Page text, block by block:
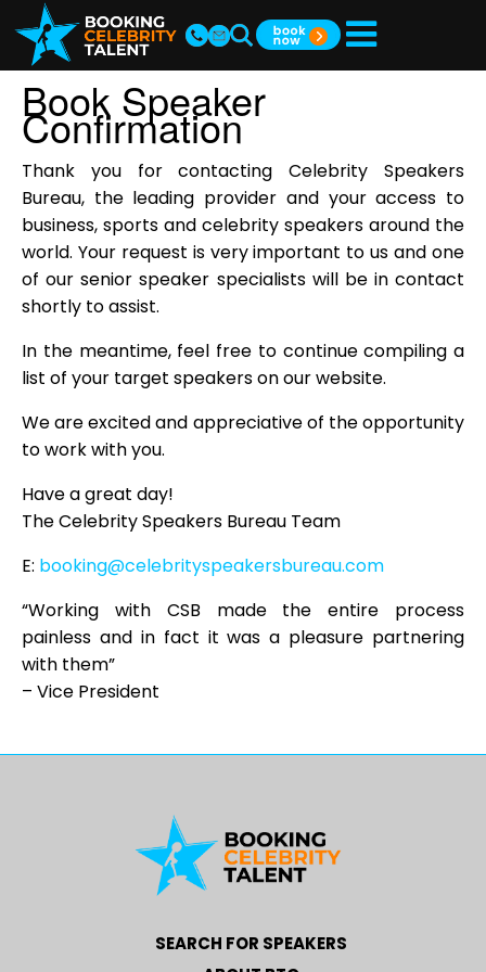
Book Speaker
Confirmation
Thank you for contacting Celebrity Speakers
Bureau, the leading provider and your access to
business, sports and celebrity speakers around the
world. Your request is very important to us and one
of our senior speaker specialists will be in contact
shortly to assist.
In the meantime, feel free to continue compiling a
list of your target speakers on our website.
We are excited and appreciative of the opportunity
to work with you.
Have a great day!
The Celebrity Speakers Bureau Team
E: booking@celebrityspeakersbureau.com
“Working with CSB made the entire process
painless and in fact it was a pleasure partnering
with them”
– Vice President
SEARCH FOR SPEAKERS